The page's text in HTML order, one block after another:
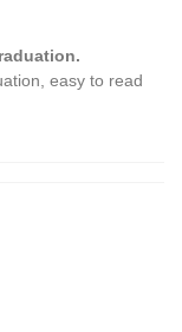
easy to read